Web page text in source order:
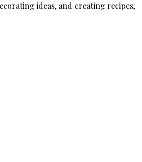
ideas, and creating recipes,